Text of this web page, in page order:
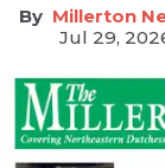
Millerton
Jul 29,